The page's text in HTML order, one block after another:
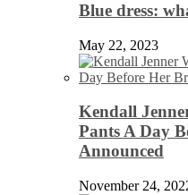
Blue dress:
May 22, 2023
Kendall
Pants A Day
Announced
November 24,